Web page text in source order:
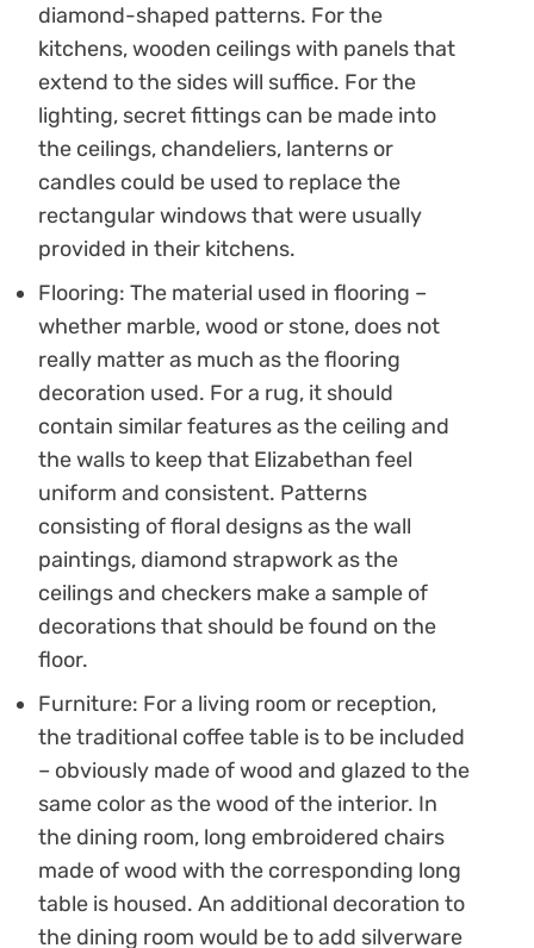
diamond-shaped patterns. For the
kitchens, wooden ceilings with panels that
extend to the sides will suffice. For the
lighting, secret fittings can be made into
the ceilings, chandeliers, lanterns or
candles could be used to replace the
rectangular windows that were usually
provided in their kitchens.
Flooring: The material used in flooring –
whether marble, wood or stone, does not
really matter as much as the flooring
decoration used. For a rug, it should
contain similar features as the ceiling and
the walls to keep that Elizabethan feel
uniform and consistent. Patterns
consisting of floral designs as the wall
paintings, diamond strapwork as the
ceilings and checkers make a sample of
decorations that should be found on the
floor.
Furniture: For a living room or reception,
the traditional coffee table is to be included
– obviously made of wood and glazed to the
same color as the wood of the interior. In
the dining room, long embroidered chairs
made of wood with the corresponding long
table is housed. An additional decoration to
the dining room would be to add silverware